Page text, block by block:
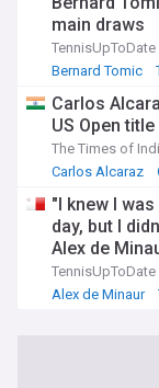
main draws
TennisUpToDate
Bernard Tomic
Carlos
US Open
The Times of
Carlos Alcaraz
"I knew I
day, but I
Alex de
after
TennisUpToDate
Alex de Minaur